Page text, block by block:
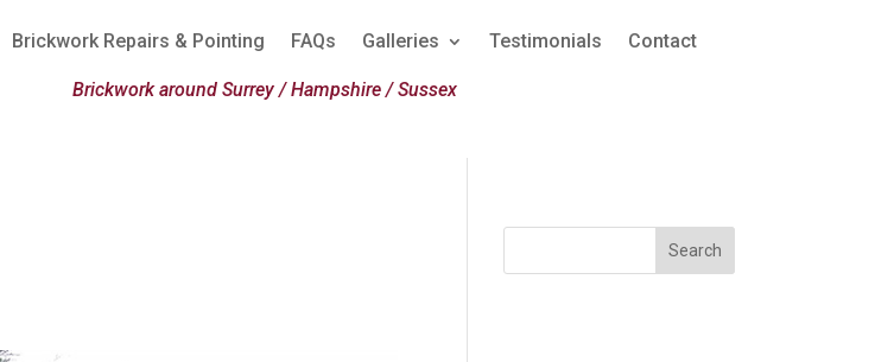
Brickwork Repairs & Pointing FAQs Galleries Testimonials Contact
Brickwork around Surrey / Hampshire / Sussex